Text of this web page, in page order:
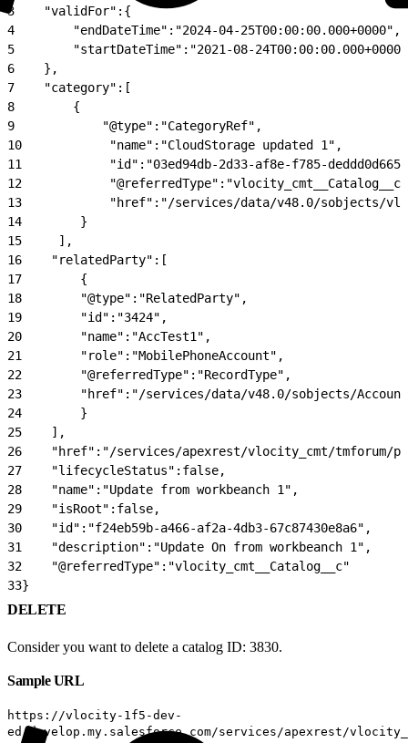
3
    "validFor":{
4
        "endDateTime":"2024-04-25T00:00:00.000+0000",
5
        "startDateTime":"2021-08-24T00:00:00.000+0000"
6
    },
7
    "category":[
8
        {
9
            "@type":"CategoryRef",
10
            "name":"CloudStorage updated 1",
11
"id":"03ed94db-2d33-af8e-f785-
12
13
"href":"/services/data/v48.0/sobjects/
14
        }
15
     ],
16
    "relatedParty":[
17
        {
18
        "@type":"RelatedParty",
19
        "id":"3424",
20
        "name":"AccTest1",
21
        "role":"MobilePhoneAccount",
22
        "@referredType":"RecordType",
23
"href":"/services/data/v48.0/sobjects/
24
        }
25
    ],
26
"href":"/services/apexrest/vlocity_cmt/tmforum/
27
    "lifecycleStatus":false,
28
    "name":"Update from workbeanch 1",
29
    "isRoot":false,
30
    "id":"f24eb59b-a466-af2a-4db3-67c87430e8a6",
31
    "description":"Update On from workbeanch 1",
32
    "@referredType":"vlocity_cmt__Catalog__c"
33}
DELETE
Consider you want to delete a catalog ID: 3830.
Sample URL
https://vlocity-1f5-dev-
ed.develop.my.salesforce.com/services/apexrest/